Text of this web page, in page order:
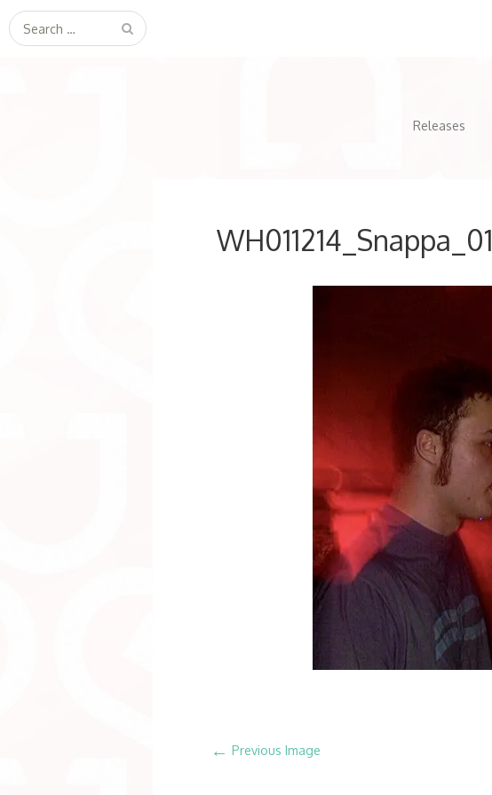
Search
for:
Releases
WH011214_Snappa_01
← Previous Image